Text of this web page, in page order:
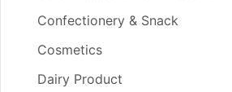
Confectionery & Snack
Cosmetics
Dairy Product